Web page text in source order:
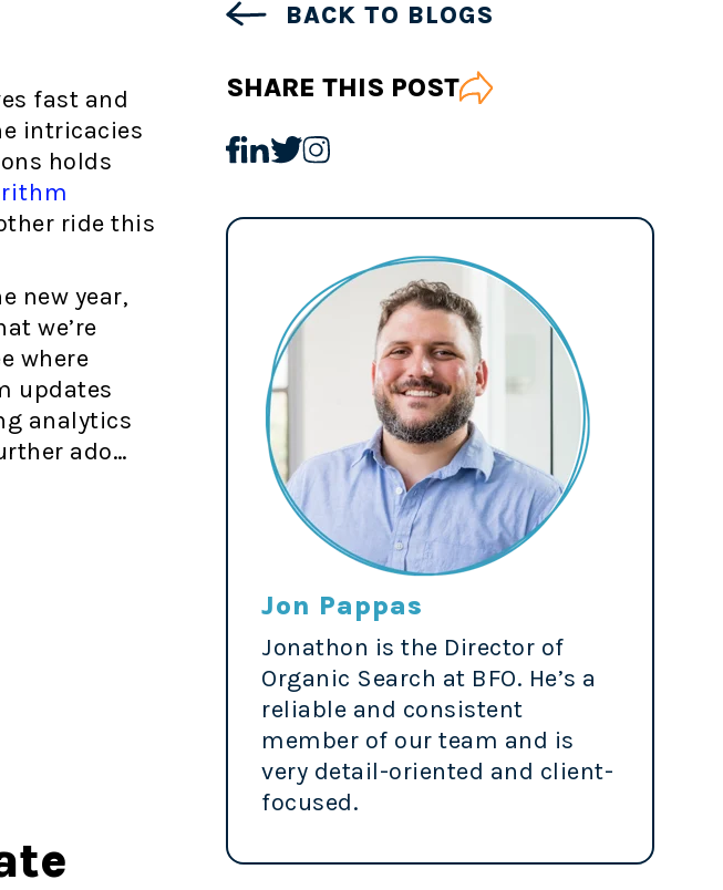
fast and
intricacies
holds
ride this
new year,
we’re
where
updates
analytics
ado…
BACK TO BLOGS
SHARE THIS POST
Jon Pappas
Jonathon is the Director of
Organic Search at BFO. He’s a
reliable and consistent
member of our team and is
very detail-oriented and client-
focused.